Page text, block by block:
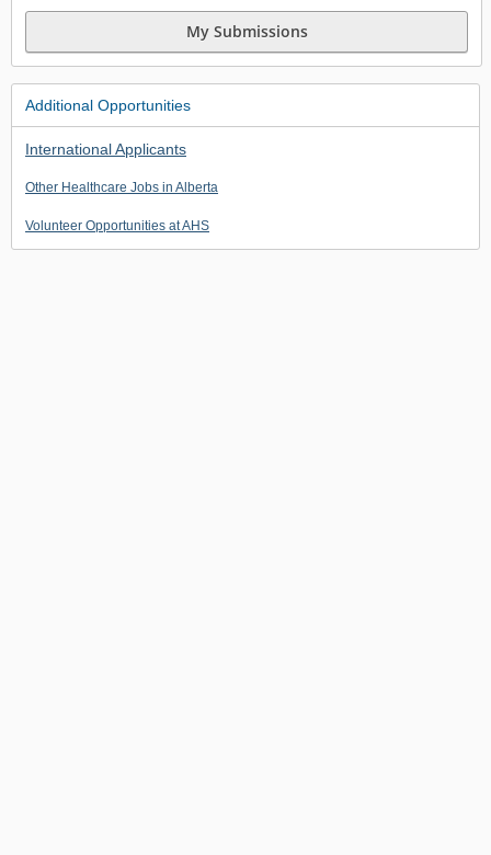
My Submissions
Additional Opportunities
International Applicants
Other Healthcare Jobs in Alberta
Volunteer Opportunities at AHS